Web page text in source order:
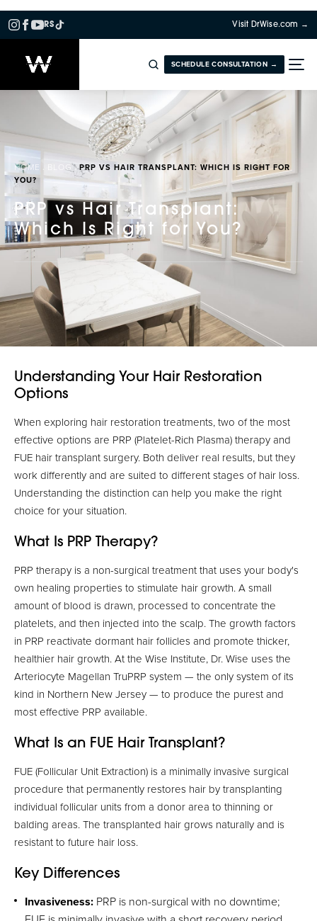
RS Visit DrWise.com →
SCHEDULE CONSULTATION →
HOME BLOG
PRP VS HAIR TRANSPLANT: WHICH IS RIGHT FOR
YOU?
PRP vs Hair Transplant:
Which Is Right for You?
Understanding Your Hair Restoration
Options
When exploring hair restoration treatments, two of the most
effective options are PRP (Platelet-Rich Plasma) therapy and
FUE hair transplant surgery. Both deliver real results, but they
work differently and are suited to different stages of hair loss.
Understanding the distinction can help you make the right
choice for your situation.
What Is PRP Therapy?
PRP therapy is a non-surgical treatment that uses your body's
own healing properties to stimulate hair growth. A small
amount of blood is drawn, processed to concentrate the
platelets, and then injected into the scalp. The growth factors
in PRP reactivate dormant hair follicles and promote thicker,
healthier hair growth. At the Wise Institute, Dr. Wise uses the
Arteriocyte Magellan TruPRP system — the only system of its
kind in Northern New Jersey — to produce the purest and
most effective PRP available.
What Is an FUE Hair Transplant?
FUE (Follicular Unit Extraction) is a minimally invasive surgical
procedure that permanently restores hair by transplanting
individual follicular units from a donor area to thinning or
balding areas. The transplanted hair grows naturally and is
resistant to future hair loss.
Key Differences
Invasiveness: PRP is non-surgical with no downtime;